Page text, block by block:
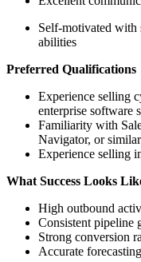
Self-motivated
abilities
Preferred Qualifications
Experience selling
enterprise software
Familiarity with
Navigator, or
Experience selling
What Success Looks
High outbound
Consistent pipeline
Strong conversion
Accurate forecasting